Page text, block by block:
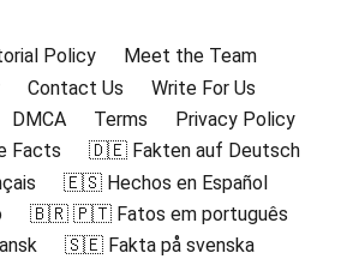
Policy
Meet the Team
Contact Us
Write For Us
DMCA Terms
Privacy Policy
Facts
🇩🇪 Fakten auf Deutsch
🇪🇸 Hechos en Español
🇧🇷 🇵🇹 Fatos em português
🇸🇪 Fakta på svenska